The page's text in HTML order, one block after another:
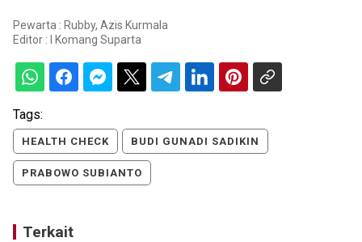
Pewarta : Rubby, Azis Kurmala
Editor :
I Komang Suparta
Tags:
HEALTH CHECK BUDI GUNADI SADIKIN
PRABOWO SUBIANTO
Terkait